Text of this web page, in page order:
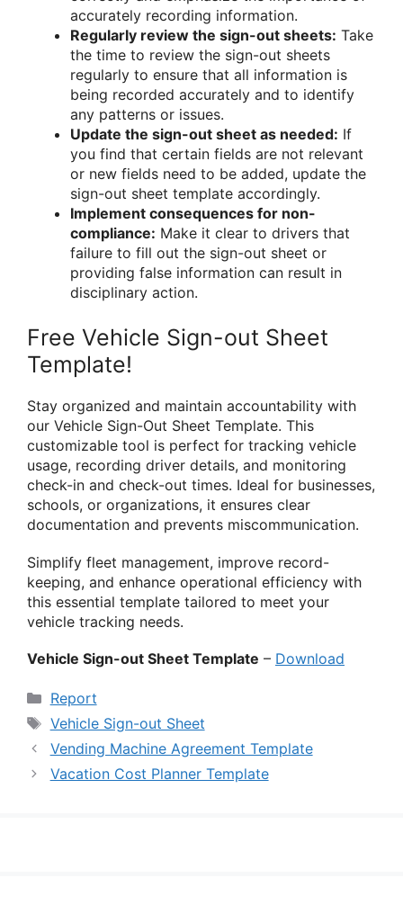
accurately recording information.
Regularly review the sign-out sheets: Take
the time to review the sign-out sheets
regularly to ensure that all information is
being recorded accurately and to identify
any patterns or issues.
Update the sign-out sheet as needed: If
you find that certain fields are not relevant
or new fields need to be added, update the
sign-out sheet template accordingly.
Implement consequences for non-
compliance: Make it clear to drivers that
failure to fill out the sign-out sheet or
providing false information can result in
disciplinary action.
Free Vehicle Sign-out Sheet
Template!
Stay organized and maintain accountability with
our Vehicle Sign-Out Sheet Template. This
customizable tool is perfect for tracking vehicle
usage, recording driver details, and monitoring
check-in and check-out times. Ideal for businesses,
schools, or organizations, it ensures clear
documentation and prevents miscommunication.
Simplify fleet management, improve record-
keeping, and enhance operational efficiency with
this essential template tailored to meet your
vehicle tracking needs.
Vehicle Sign-out Sheet Template – Download
Categories
Report
Tags
Vehicle Sign-out Sheet
Vending Machine Agreement Template
Vacation Cost Planner Template